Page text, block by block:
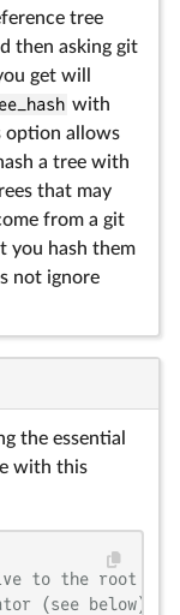
tree
then asking git
get will
with
option allows
a tree with
that may
from a git
you hash them
not ignore
the essential
with this
to the root
(see below)